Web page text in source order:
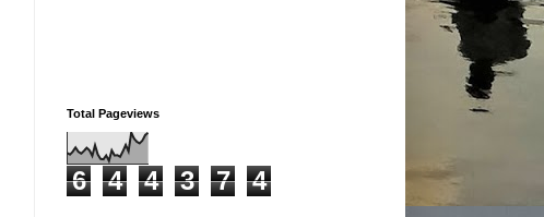
Total Pageviews
6 4 4 3 7 4